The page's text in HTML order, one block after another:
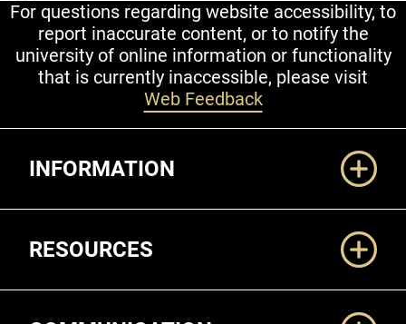
For questions regarding website accessibility, to
report inaccurate content, or to notify the
university of online information or functionality
that is currently inaccessible, please visit
Web Feedback
INFORMATION
RESOURCES